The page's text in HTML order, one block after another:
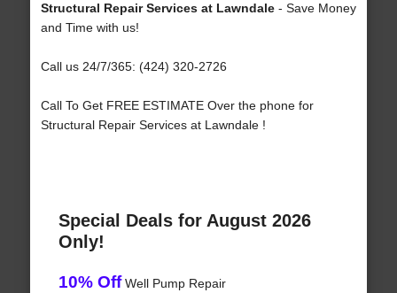
Structural Repair Services at Lawndale- Save Money
and Time with us!
Call us 24/7/365: (424) 320-2726
Call To Get FREE ESTIMATE Over the phone for
Structural Repair Services at Lawndale !
Special Deals for August 2026
Only!
10% OffWell Pump Repair